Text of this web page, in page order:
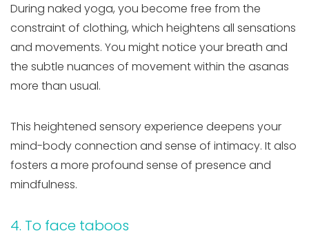
During naked yoga, you become free from the
constraint of clothing, which heightens all sensations
and movements. You might notice your breath and
the subtle nuances of movement within the asanas
more than usual.
This heightened sensory experience deepens your
mind-body connection and sense of intimacy. It also
fosters a more profound sense of presence and
mindfulness.
4. To face taboos